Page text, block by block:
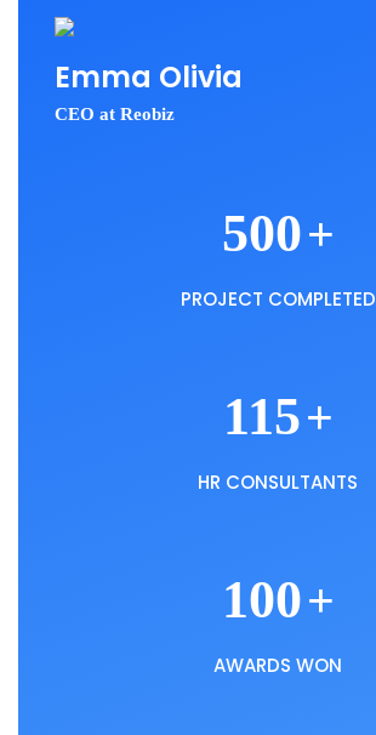
Emma Olivia
CEO at Reobiz
500+
PROJECT COMPLETED
115+
HR CONSULTANTS
100+
AWARDS WON